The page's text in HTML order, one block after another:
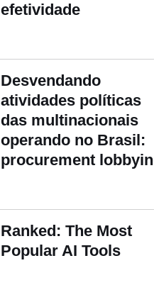
efetividade
Desvendando
atividades políticas
das multinacionais
operando no Brasil:
procurement lobbying
Ranked: The Most
Popular AI Tools